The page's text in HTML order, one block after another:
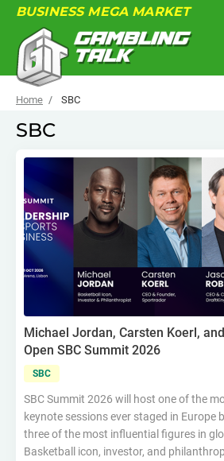
BUSINESS MEGA MARKET
ARTICLES
NEWS
USEFUL LINKS
Home SBC
SBC
Michael Jordan, Carsten Koerl,
Open SBC Summit 2026
SBC
SBC Summit 2026 will host one of the
keynote sessions ever staged in Europe
three of the most influential figures in
Basketball icon, investor, and